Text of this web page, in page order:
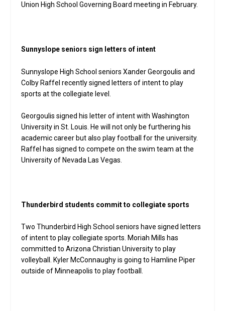
Union High School Governing Board meeting in February.
Sunnyslope seniors sign letters of intent
Sunnyslope High School seniors Xander Georgoulis and
Colby Raffel recently signed letters of intent to play
sports at the collegiate level.
Georgoulis signed his letter of intent with Washington
University in St. Louis. He will not only be furthering his
academic career but also play football for the university.
Raffel has signed to compete on the swim team at the
University of Nevada Las Vegas.
Thunderbird students commit to collegiate sports
Two Thunderbird High School seniors have signed letters
of intent to play collegiate sports. Moriah Mills has
committed to Arizona Christian University to play
volleyball. Kyler McConnaughy is going to Hamline Piper
outside of Minneapolis to play football.